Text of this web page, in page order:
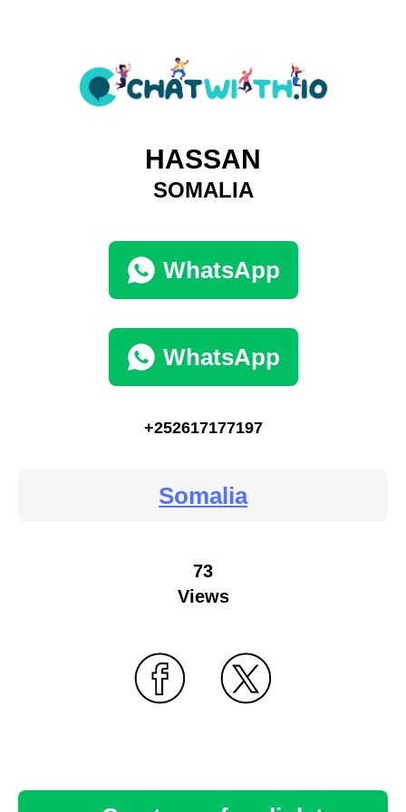
HASSAN
SOMALIA
WhatsApp
WhatsApp
+252617177197
Somalia
73
Views